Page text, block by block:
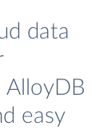
data
AlloyDB
easy